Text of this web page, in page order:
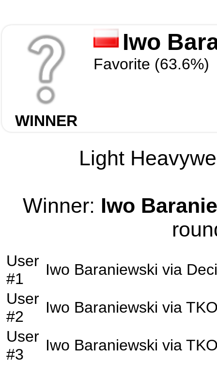
WINNER
Iwo
Favorite (63.6%)
Light
Winner: Iwo
User
#1
Iwo Baraniewski via
User
#2
Iwo Baraniewski via
User
#3
Iwo Baraniewski via